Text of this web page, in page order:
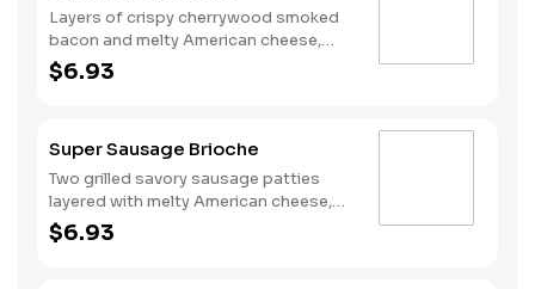
Layers of crispy cherrywood smoked
bacon and melty American cheese,
topped with a hearty egg, and served
on a warm, perfectly toasted brioche
$6.93
Super Sausage Brioche
Two grilled savory sausage patties
layered with melty American cheese,
topped with a hearty egg, and served
on a warm, perfectly toasted brioche
$6.93